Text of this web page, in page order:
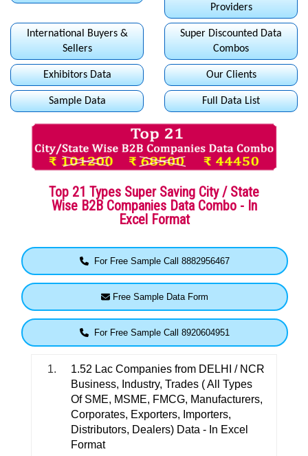
Providers
International Buyers &
Sellers
Super Discounted Data
Combos
Exhibitors Data Our Clients
Sample Data Full Data List
Top 21 Types Super Saving City / State
Wise B2B Companies Data Combo - In
Excel Format
For Free Sample Call 8882956467
Free Sample Data Form
For Free Sample Call 8920604951
1.52 Lac Companies from DELHI / NCR
Business, Industry, Trades ( All Types
Of SME, MSME, FMCG, Manufacturers,
Corporates, Exporters, Importers,
Distributors, Dealers) Data - In Excel
Format